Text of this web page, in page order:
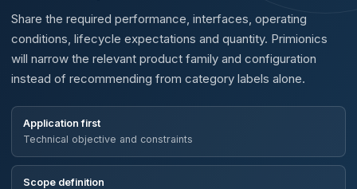
Share the required performance, interfaces, operating
conditions, lifecycle expectations and quantity. Primionics
will narrow the relevant product family and configuration
instead of recommending from category labels alone.
Application first
Technical objective and constraints
Scope definition